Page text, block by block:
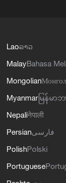
Laoລາວ
MalayBahasa
MongolianМонгол
Myanmar မြန်မာ
Nepaliनेपाली
Persianفارسی
PolishPolski
Portuguese